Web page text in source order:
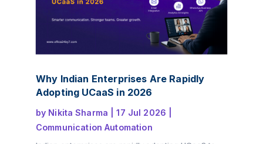
Why Indian Enterprises Are Rapidly
Adopting UCaaS in 2026
by Nikita Sharma |17 Jul 2026
Communication Automation